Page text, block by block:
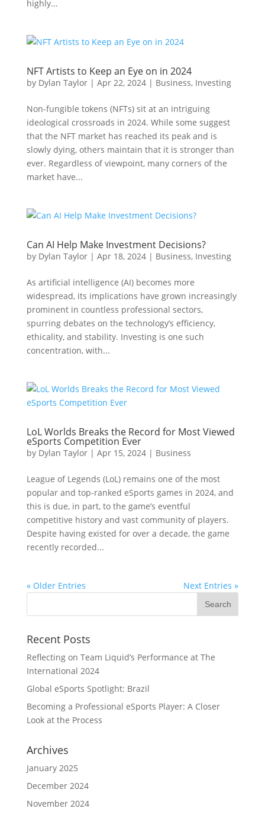
highly...
NFT Artists to Keep an Eye on in 2024
by Dylan Taylor| Apr 22, 2024| Business, Investing
Non-fungible tokens (NFTs) sit at an intriguing
ideological crossroads in 2024. While some suggest
that the NFT market has reached its peak and is
slowly dying, others maintain that it is stronger than
ever. Regardless of viewpoint, many corners of the
market have...
Can AI Help Make Investment Decisions?
by Dylan Taylor| Apr 18, 2024| Business, Investing
As artificial intelligence (AI) becomes more
widespread, its implications have grown increasingly
prominent in countless professional sectors,
spurring debates on the technology’s efficiency,
ethicality, and stability. Investing is one such
concentration, with...
LoL Worlds Breaks the Record for Most Viewed
eSports Competition Ever
by Dylan Taylor| Apr 15, 2024| Business
League of Legends (LoL) remains one of the most
popular and top-ranked eSports games in 2024, and
this is due, in part, to the game’s eventful
competitive history and vast community of players.
Despite having existed for over a decade, the game
recently recorded...
« Older Entries Next Entries »
Recent Posts
Reflecting on Team Liquid’s Performance at The
International 2024
Global eSports Spotlight: Brazil
Becoming a Professional eSports Player: A Closer
Look at the Process
Archives
January 2025
December 2024
November 2024